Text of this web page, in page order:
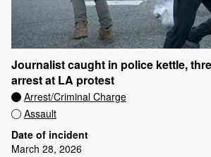
Journalist caught in police kettle,
arrest at LA protest
Arrest/Criminal Charge
Assault
Date of incident
March 28, 2026